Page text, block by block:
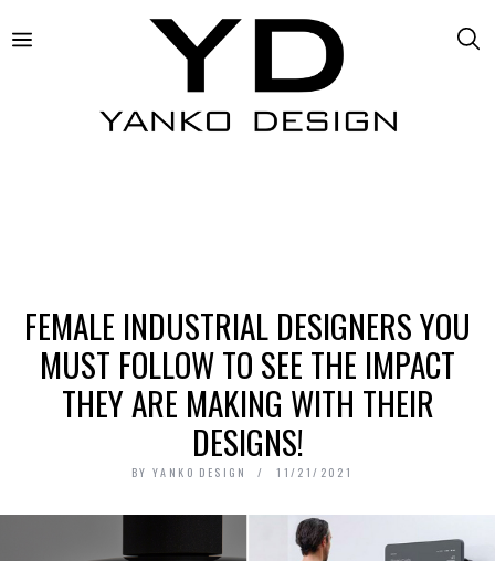
FEMALE INDUSTRIAL DESIGNERS YOU
MUST FOLLOW TO SEE THE IMPACT
THEY ARE MAKING WITH THEIR
DESIGNS!
BY YANKO DESIGN 11/21/2021